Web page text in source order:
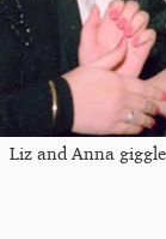
Liz and Anna